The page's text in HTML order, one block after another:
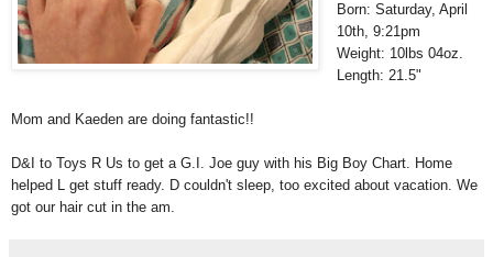
Born: Saturday, April
10th, 9:21pm
Weight: 10lbs 04oz.
Length: 21.5"
Mom and Kaeden are doing fantastic!!
D&I to Toys R Us to get a G.I. Joe guy with his Big Boy Chart. Home
helped L get stuff ready. D couldn't sleep, too excited about vacation. We
got our hair cut in the am.